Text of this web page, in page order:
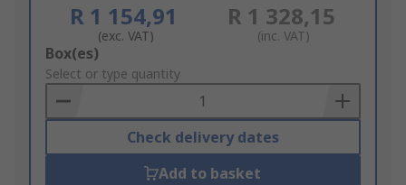
R 1 154,91
(exc. VAT)
R 1 328,15
(inc. VAT)
Add
to
Basket
Box(es)
Select or type quantity
Check delivery dates
Add to basket